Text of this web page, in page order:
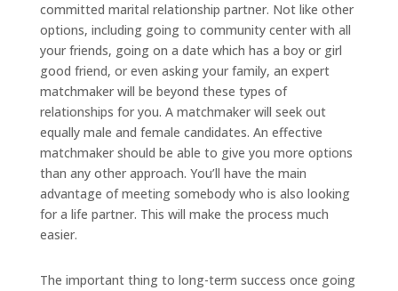
committed marital relationship partner. Not like other
options, including going to community center with all
your friends, going on a date which has a boy or girl
good friend, or even asking your family, an expert
matchmaker will be beyond these types of
relationships for you. A matchmaker will seek out
equally male and female candidates. An effective
matchmaker should be able to give you more options
than any other approach. You’ll have the main
advantage of meeting somebody who is also looking
for a life partner. This will make the process much
easier.
The important thing to long-term success once going